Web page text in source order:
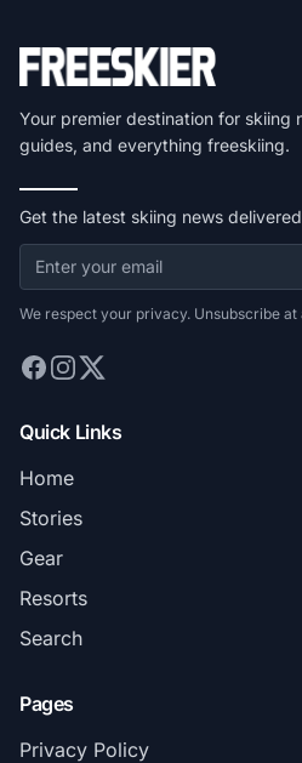
Your premier destination for skiing
guides, and everything freeskiing.
Get the latest skiing news
We respect your privacy. Unsubscribe at
Quick Links
Home
Stories
Gear
Resorts
Search
Pages
Privacy Policy